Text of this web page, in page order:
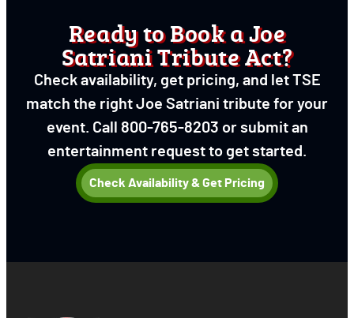
Ready to Book a Joe
Satriani Tribute Act?
Check availability, get pricing, and let TSE
match the right Joe Satriani tribute for your
event. Call 800-765-8203 or submit an
entertainment request to get started.
Check Availability & Get Pricing